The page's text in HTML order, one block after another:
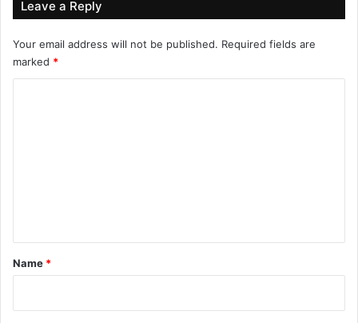
Leave a Reply
Your email address will not be published. Required fields are
marked *
*
Name *